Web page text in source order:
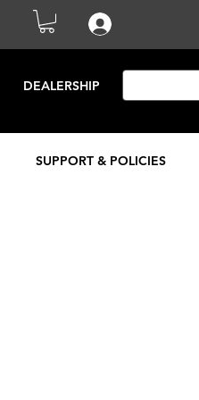
DEALERSHIP
SUPPORT & POLICIES